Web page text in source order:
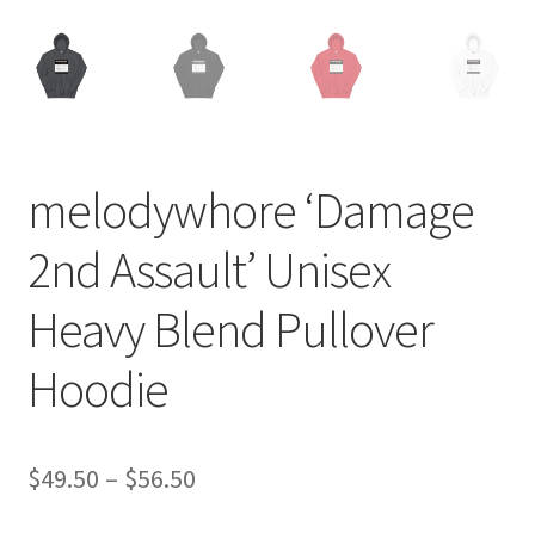
melodywhore ‘Damage
2nd Assault’ Unisex
Heavy Blend Pullover
Hoodie
$49.50 – $56.50Price